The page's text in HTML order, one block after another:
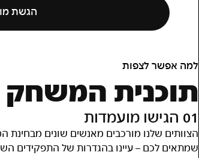
הגשת
למה אפשר לצפות
תוכנית המשחק
01 הגישו מועמדות
הצוותים שלנו מורכבים מאנשים שונים מבחינת
שמתאים לכם – עיינו בהגדרות של התפקידים